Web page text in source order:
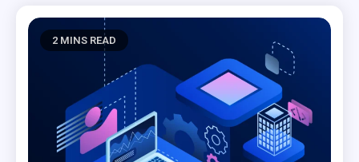
2 MINS READ